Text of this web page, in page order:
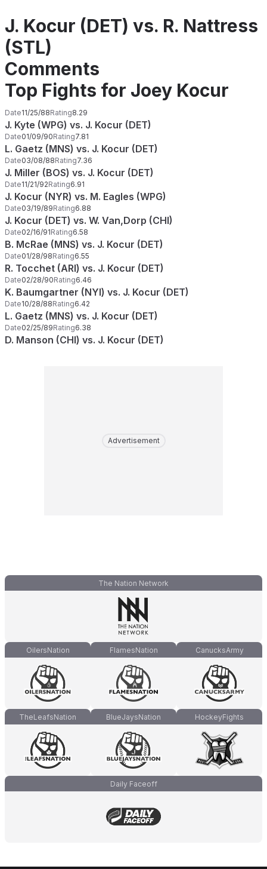
J. Kocur (DET) vs. R. Nattress
(STL)
Comments
Top Fights for Joey Kocur
Date11/25/88Rating8.29
J. Kyte (WPG) vs. J. Kocur (DET)
Date01/09/90Rating7.81
L. Gaetz (MNS) vs. J. Kocur (DET)
Date03/08/88Rating7.36
J. Miller (BOS) vs. J. Kocur (DET)
Date11/21/92Rating6.91
J. Kocur (NYR) vs. M. Eagles (WPG)
Date03/19/89Rating6.88
J. Kocur (DET) vs. W. Van,Dorp (CHI)
Date02/16/91Rating6.58
B. McRae (MNS) vs. J. Kocur (DET)
Date01/28/98Rating6.55
R. Tocchet (ARI) vs. J. Kocur (DET)
Date02/28/90Rating6.46
K. Baumgartner (NYI) vs. J. Kocur (DET)
Date10/28/88Rating6.42
L. Gaetz (MNS) vs. J. Kocur (DET)
Date02/25/89Rating6.38
D. Manson (CHI) vs. J. Kocur (DET)
Advertisement
The Nation Network
OilersNation FlamesNation CanucksArmy
TheLeafsNation BlueJaysNation HockeyFights
Daily Faceoff